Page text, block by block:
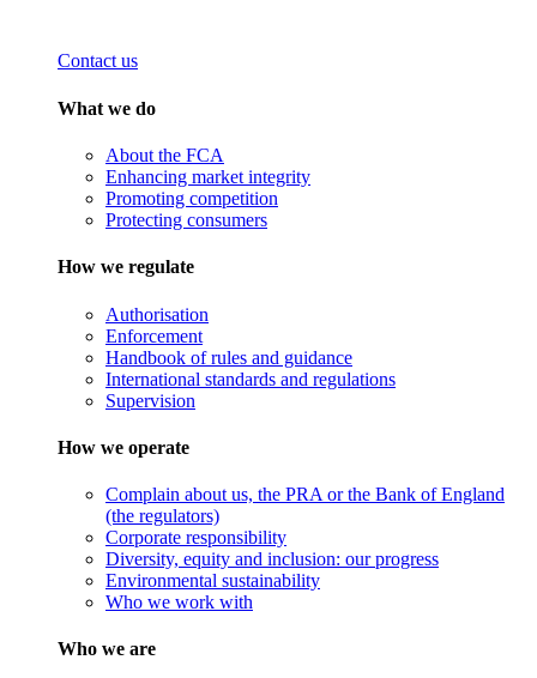
Contact us
What we do
About the FCA
Enhancing market integrity
Promoting competition
Protecting consumers
How we regulate
Authorisation
Enforcement
Handbook of rules and guidance
International standards and regulations
Supervision
How we operate
Complain about us, the PRA or the Bank of England
(the regulators)
Corporate responsibility
Diversity, equity and inclusion: our progress
Environmental sustainability
Who we work with
Who we are